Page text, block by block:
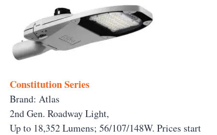
Constitution Series
Brand: Atlas
2nd Gen. Roadway Light,
Up to 18,352 Lumens; 56/107/148W. Prices start